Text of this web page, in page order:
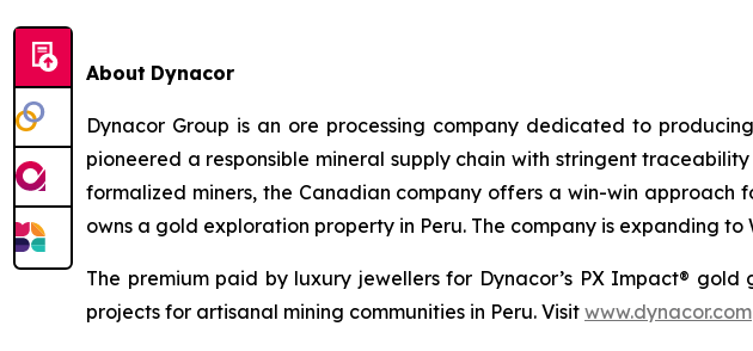
About Dynacor
Dynacor Group is an ore processing company dedicated to
pioneered a responsible mineral supply chain with stringent
formalized miners, the Canadian company offers a win-win
owns a gold exploration property in Peru. The company is expanding
The premium paid by luxury jewellers for Dynacor’s PX Impact®
projects for artisanal mining communities in Peru. Visit www.dynacor.com